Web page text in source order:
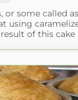
or some called
using
of this cake